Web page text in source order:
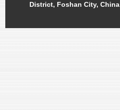
District, Foshan City, China